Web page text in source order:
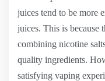
juices tend to be more
juices. This is because
combining nicotine
quality ingredients.
satisfying vaping